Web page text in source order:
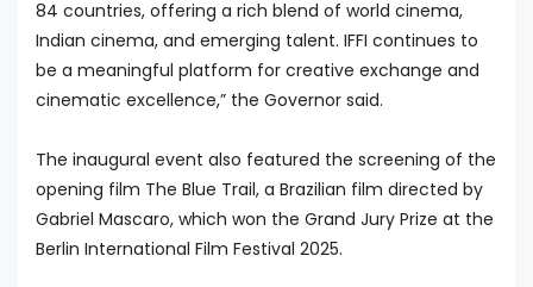
84 countries, offering a rich blend of world cinema,
Indian cinema, and emerging talent. IFFI continues to
be a meaningful platform for creative exchange and
cinematic excellence,” the Governor said.
The inaugural event also featured the screening of the
opening film The Blue Trail, a Brazilian film directed by
Gabriel Mascaro, which won the Grand Jury Prize at the
Berlin International Film Festival 2025.